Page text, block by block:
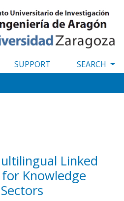
to
main
content
SUPPORT
Linked
Knowledge